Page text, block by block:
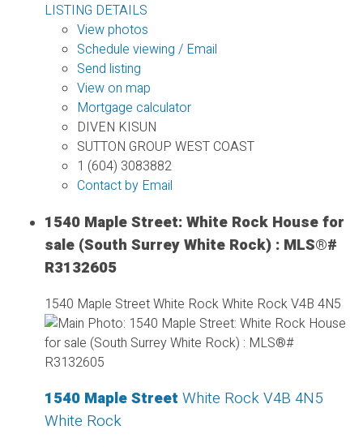
LISTING DETAILS
View photos
Schedule viewing / Email
Send listing
View on map
Mortgage calculator
DIVEN KISUN
SUTTON GROUP WEST COAST
1 (604) 3083882
Contact by Email
1540 Maple Street: White Rock House for
sale (South Surrey White Rock) : MLS®#
R3132605
1540 Maple StreetWhite RockWhite RockV4B 4N5
1540 Maple Street White RockV4B 4N5
White Rock